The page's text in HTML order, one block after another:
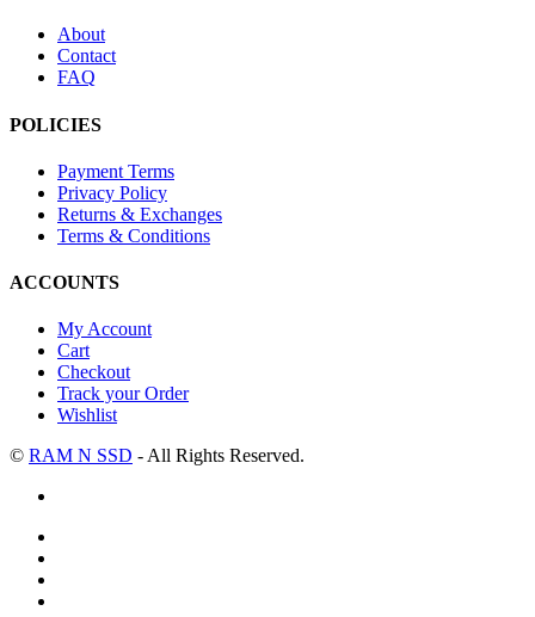
About
Contact
FAQ
POLICIES
Payment Terms
Privacy Policy
Returns & Exchanges
Terms & Conditions
ACCOUNTS
My Account
Cart
Checkout
Track your Order
Wishlist
© RAM N SSD - All Rights Reserved.